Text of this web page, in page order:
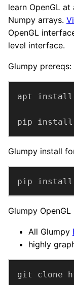
learn OpenGL
Numpy arrays.
OpenGL
level interface.
Glumpy prereqs:
pip install
Glumpy install
pip install
Glumpy OpenGL
All Glumpy
highly